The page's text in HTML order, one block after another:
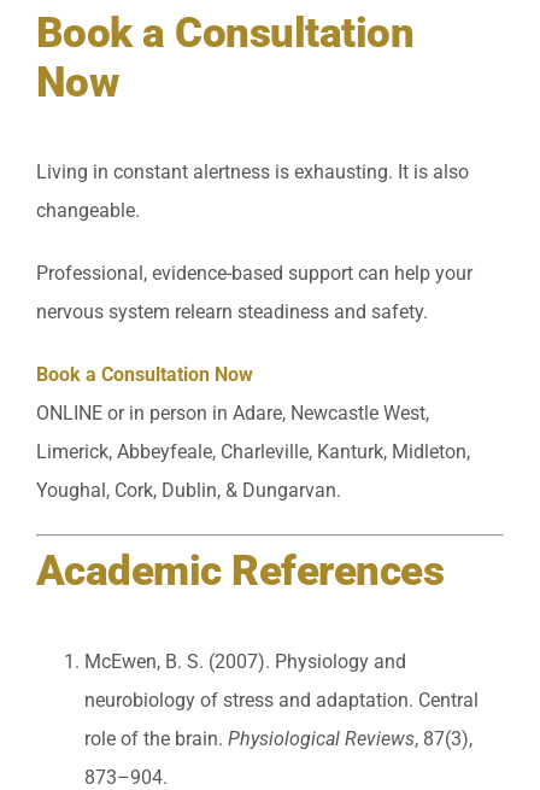
Book a Consultation
Now
Living in constant alertness is exhausting. It is also
changeable.
Professional, evidence-based support can help your
nervous system relearn steadiness and safety.
Book a Consultation Now
ONLINE or in person in Adare, Newcastle West,
Limerick, Abbeyfeale, Charleville, Kanturk, Midleton,
Youghal, Cork, Dublin, & Dungarvan.
Academic References
McEwen, B. S. (2007). Physiology and
neurobiology of stress and adaptation. Central
role of the brain. Physiological Reviews, 87(3),
873–904.